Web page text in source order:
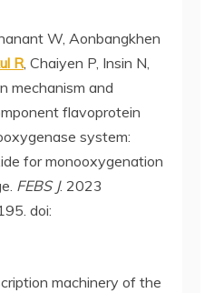
W, Aonbangkhen
R, Chaiyen P, Insin N,
mechanism and
flavoprotein
system:
for monooxygenation
FEBS J. 2023
doi:
machinery of the